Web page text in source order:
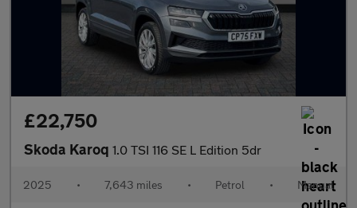
£22,750
Skoda Karoq 1.0 TSI 116 SE L Edition 5dr
2025 • 7,643 miles • Petrol • Manual